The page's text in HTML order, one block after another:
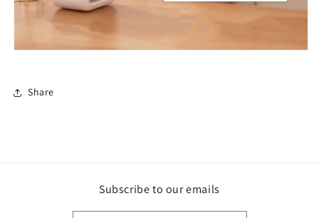
Share
Subscribe to our emails